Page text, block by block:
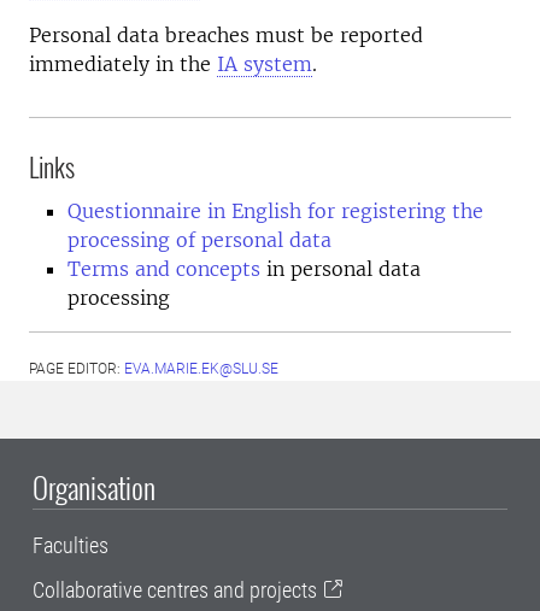
Personal data breaches must be reported
immediately in the IA system.
Links
Questionnaire in English for registering the
processing of personal data
Terms and concepts in personal data
processing
PAGE EDITOR: EVA.MARIE.EK@SLU.SE
Organisation
Faculties
Collaborative centres and projects